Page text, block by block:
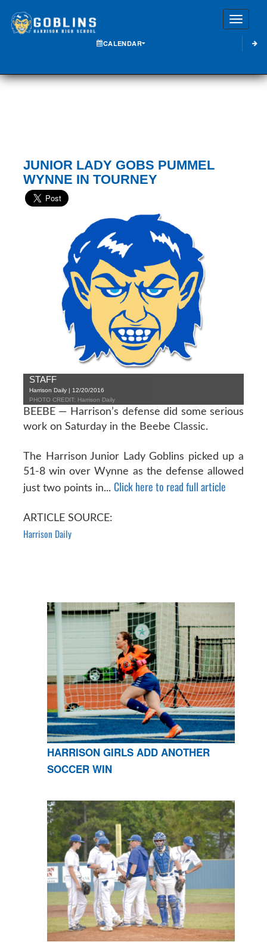
CALENDAR
JUNIOR LADY GOBS PUMMEL
WYNNE IN TOURNEY
STAFF
Harrison Daily | 12/20/2016
PHOTO CREDIT: Harrison Daily
BEEBE — Harrison’s defense did some serious
work on Saturday in the Beebe Classic.
The Harrison Junior Lady Goblins picked up a
51-8 win over Wynne as the defense allowed
just two points in... Click here to read full article
ARTICLE SOURCE:
Harrison Daily
HARRISON GIRLS ADD ANOTHER
SOCCER WIN